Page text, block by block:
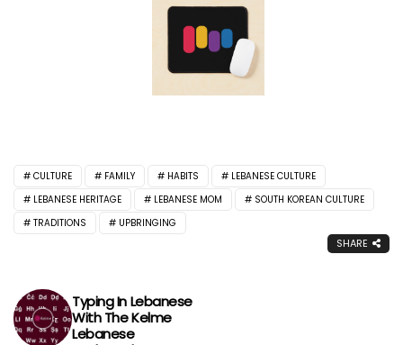
CULTURE FAMILY HABITS
LEBANESE CULTURE
LEBANESE HERITAGE
LEBANESE MOM
SOUTH KOREAN CULTURE
TRADITIONS
UPBRINGING
SHARE
Typing In Lebanese
With The Kelme
Lebanese